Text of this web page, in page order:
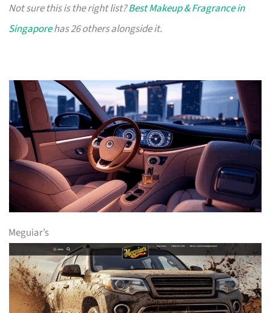
Not sure this is the right list?Best Makeup & Fragrance in
Singaporehas 26 others alongside it.
Meguiar’s